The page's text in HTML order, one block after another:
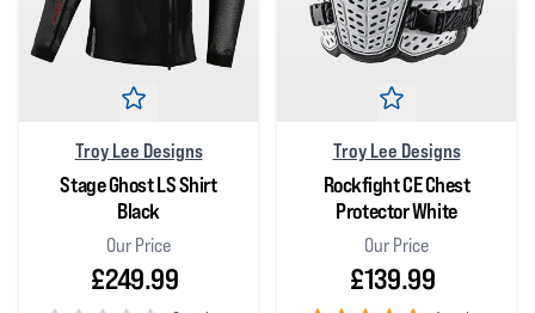
Troy Lee Designs
Stage Ghost LS Shirt
Black
Our Price
£249.99
Troy Lee Designs
Rockfight CE Chest
Protector White
Our Price
£139.99